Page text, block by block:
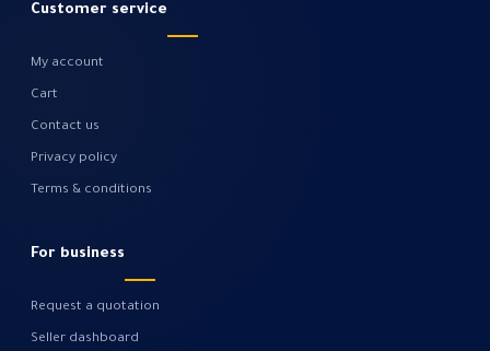
Customer service
My account
Cart
Contact us
Privacy policy
Terms & conditions
For business
Request a quotation
Seller dashboard